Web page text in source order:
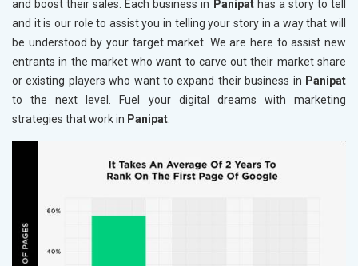
and boost their sales. Each business in Panipat has a story to tell
and it is our role to assist you in telling your story in a way that will
be understood by your target market. We are here to assist new
entrants in the market who want to carve out their market share
or existing players who want to expand their business in Panipat
to the next level. Fuel your digital dreams with marketing
strategies that work in Panipat.